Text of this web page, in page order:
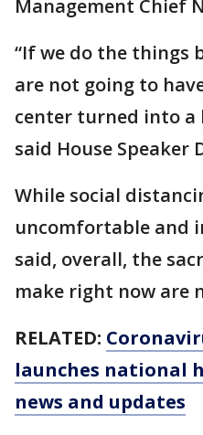
Management Chief
“If we do the things
are not going to
center turned into a
said House Speaker
While social
uncomfortable and
said, overall, the
make right now are
RELATED:
launches national
news and updates